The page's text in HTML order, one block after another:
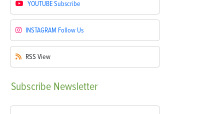
YOUTUBESubscribe
INSTAGRAM Follow Us
RSS View
Subscribe Newsletter